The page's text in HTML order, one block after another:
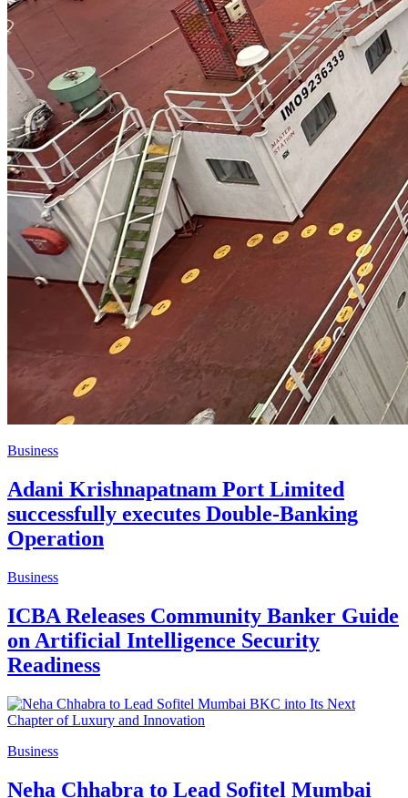
Business
Adani Krishnapatnam Port Limited
successfully executes Double‑Banking
Operation
Business
ICBA Releases Community Banker Guide
on Artificial Intelligence Security
Readiness
Business
Neha Chhabra to Lead Sofitel Mumbai